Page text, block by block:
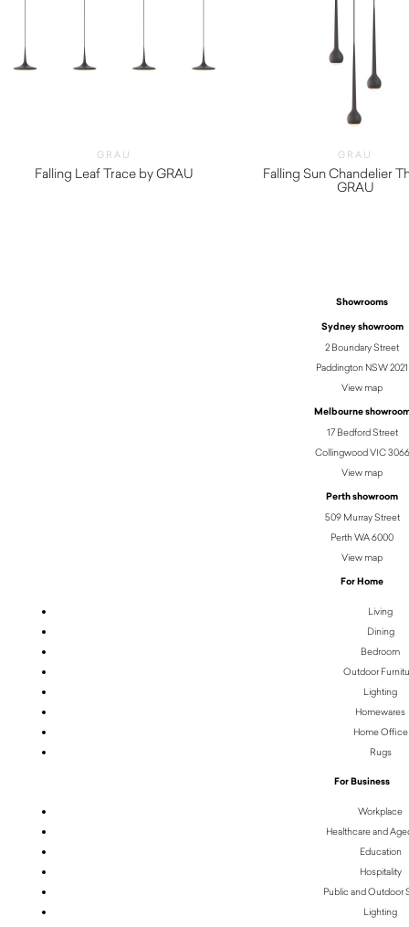
GRAU
Falling Leaf Trace by GRAU
3,690.00
GRAU
Falling Sun Chandelier
GRAU
Showrooms
Sydney showroom
2 Boundary Street
Paddington NSW 2021
View map
Melbourne
17 Bedford Street
Collingwood VIC 3066
View map
Perth showroom
509 Murray Street
Perth WA 6000
View map
For Home
Living
Dining
Bedroom
Outdoor
Lighting
Homewares
Home Office
Rugs
For Business
Workplace
Healthcare and
Education
Hospitality
Public and Outdoor
Lighting